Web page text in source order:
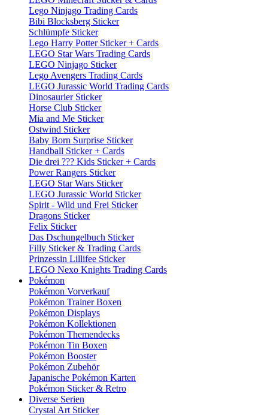
Lego Ninjago Trading Cards
Bibi Blocksberg Sticker
Schlümpfe Sticker
Lego Harry Potter Sticker + Cards
LEGO Star Wars Trading Cards
LEGO Ninjago Sticker
Lego Avengers Trading Cards
LEGO Jurassic World Trading Cards
Dinosaurier Sticker
Horse Club Sticker
Mia and Me Sticker
Ostwind Sticker
Baby Born Surprise Sticker
Handball Sticker + Cards
Die drei ??? Kids Sticker + Cards
Power Rangers Sticker
LEGO Star Wars Sticker
LEGO Jurassic World Sticker
Spirit - Wild und Frei Sticker
Dragons Sticker
Felix Sticker
Das Dschungelbuch Sticker
Filly Sticker & Trading Cards
Prinzessin Lillifee Sticker
LEGO Nexo Knights Trading Cards
Pokémon
Pokémon Vorverkauf
Pokémon Trainer Boxen
Pokémon Displays
Pokémon Kollektionen
Pokémon Themendecks
Pokémon Tin Boxen
Pokémon Booster
Pokémon Zubehör
Japanische Pokémon Karten
Pokémon Sticker & Retro
Diverse Serien
Crystal Art Sticker